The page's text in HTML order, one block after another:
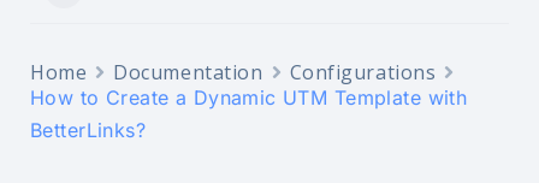
Home Documentation Configurations
How to Create a Dynamic UTM Template with
BetterLinks?